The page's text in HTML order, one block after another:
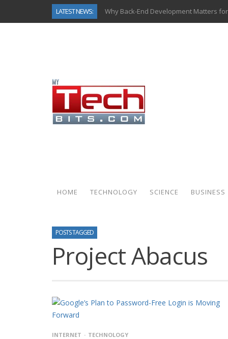
LATEST NEWS:
Why Back-End Development Matters
Predictive Analytics in Fantasy Sports:
Gold as a Macro Hedge: How Central
How to Know If Your Business Is Ready
How Automotive Shops Laser Mark
HOME TECHNOLOGY SCIENCE BUSINESS
POSTS TAGGED
Project Abacus
INTERNET TECHNOLOGY